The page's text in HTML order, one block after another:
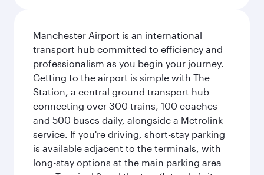
Manchester Airport is an international
transport hub committed to efficiency and
professionalism as you begin your journey.
Getting to the airport is simple with The
Station, a central ground transport hub
connecting over 300 trains, 100 coaches
and 500 buses daily, alongside a Metrolink
service. If you're driving, short-stay parking
is available adjacent to the terminals, with
long-stay options at the main parking area